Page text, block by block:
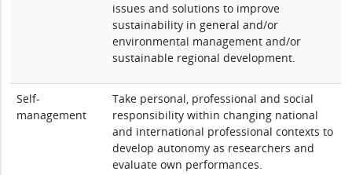
issues and solutions to improve
sustainability in general and/or
environmental management and/or
sustainable regional development.
Self-
management
Take personal, professional and social
responsibility within changing national
and international professional contexts to
develop autonomy as researchers and
evaluate own performances.